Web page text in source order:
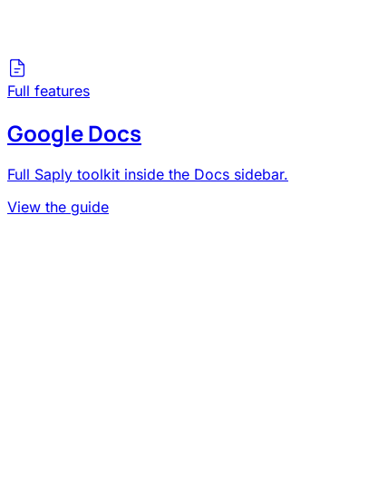
Full features
Google Docs
Full Saply toolkit inside the Docs sidebar.
View the guide